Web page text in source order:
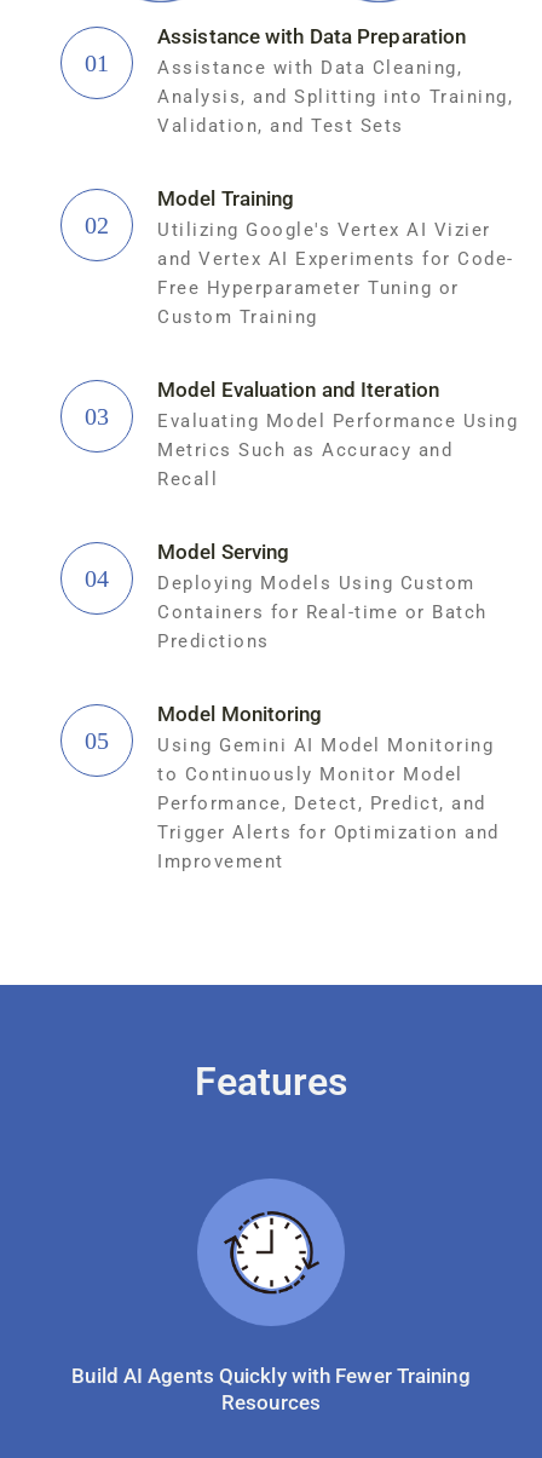
01
Assistance with Data Preparation
Assistance with Data Cleaning,
Analysis, and Splitting into Training,
Validation, and Test Sets
02
Model Training
Utilizing Google's Vertex AI Vizier
and Vertex AI Experiments for Code-
Free Hyperparameter Tuning or
Custom Training
03
Model Evaluation and Iteration
Evaluating Model Performance Using
Metrics Such as Accuracy and
Recall
04
Model Serving
Deploying Models Using Custom
Containers for Real-time or Batch
Predictions
05
Model Monitoring
Using Gemini AI Model Monitoring
to Continuously Monitor Model
Performance, Detect, Predict, and
Trigger Alerts for Optimization and
Improvement
Features
Build AI Agents Quickly with Fewer Training
Resources